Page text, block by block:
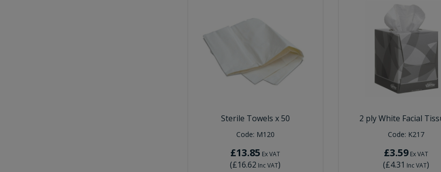
Sterile Towels x 50
Code: M120
£13.85 Ex VAT
(£16.62 Inc VAT)
2 ply White Facial
Code: K217
£3.59 Ex VAT
(£4.31 Inc VAT)